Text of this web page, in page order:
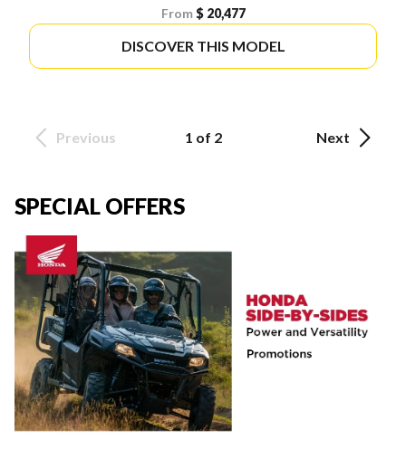
From $ 20,477
DISCOVER THIS MODEL
Previous 1 of 2 Next
SPECIAL OFFERS